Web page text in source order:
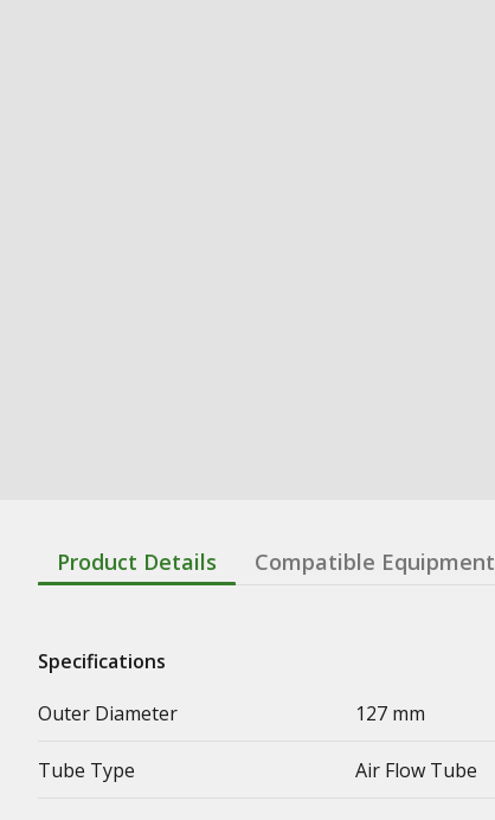
Product Details Compatible Equipment
Specifications
Outer Diameter
127 mm
Tube Type Air Flow Tube